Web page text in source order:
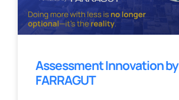
Assessment Innovation by
FARRAGUT